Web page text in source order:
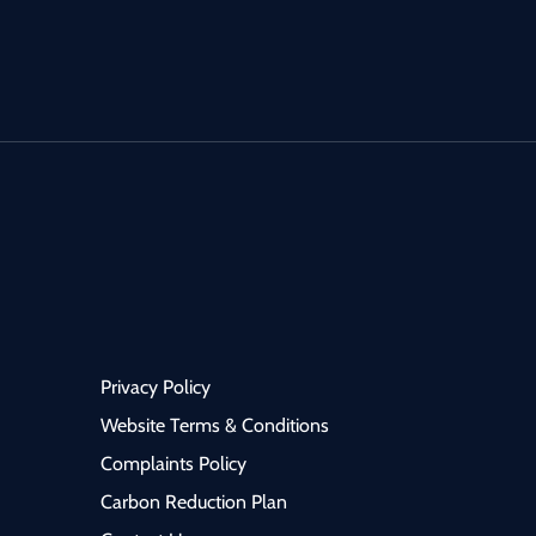
Term Consultant
(extension
perioperative
and on-call services
flow and quality of care. 🔹
Privacy Policy
Website Terms & Conditions
Complaints Policy
Carbon Reduction Plan